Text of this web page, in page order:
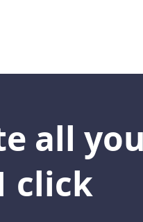
all
click